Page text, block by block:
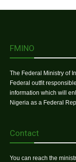
FMINO
The Federal Ministry of
Federal outfit
information which will
Nigeria as a Federal
Contact
You can reach the